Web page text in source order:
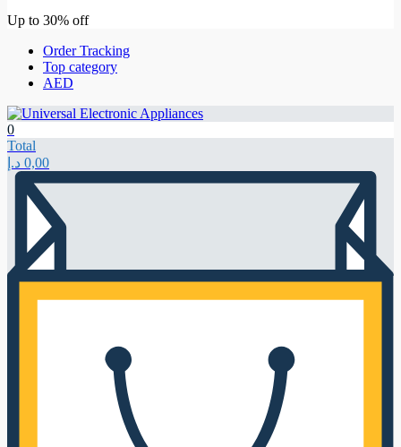
Up to 30% off
Order Tracking
Top category
AED
0
Total
0,00 د.إ